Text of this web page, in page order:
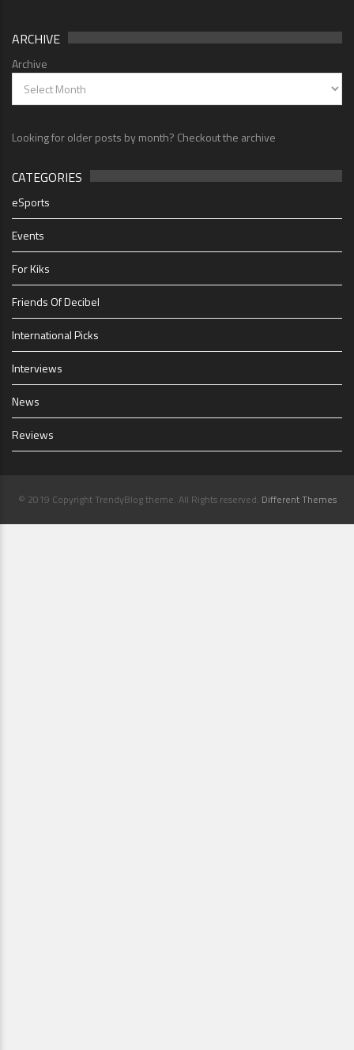
ARCHIVE
Archive
Looking for older posts by month? Checkout the archive
CATEGORIES
eSports
Events
For Kiks
Friends Of Decibel
International Picks
Interviews
News
Reviews
© 2019 Copyright TrendyBlog theme. All Rights reserved. Different Themes